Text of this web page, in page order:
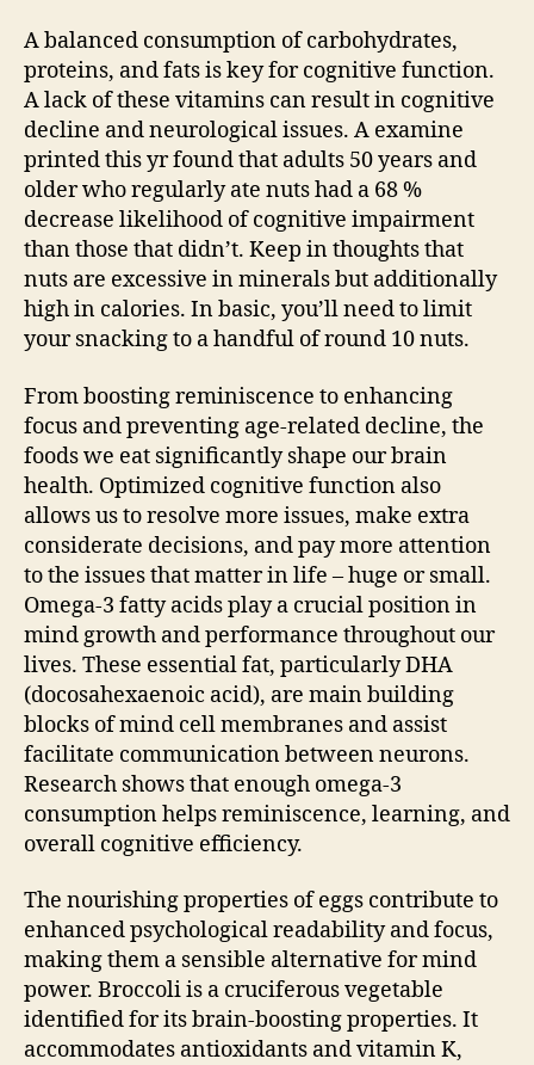
A balanced consumption of carbohydrates,
proteins, and fats is key for cognitive function.
A lack of these vitamins can result in cognitive
decline and neurological issues. A examine
printed this yr found that adults 50 years and
older who regularly ate nuts had a 68 %
decrease likelihood of cognitive impairment
than those that didn’t. Keep in thoughts that
nuts are excessive in minerals but additionally
high in calories. In basic, you’ll need to limit
your snacking to a handful of round 10 nuts.
From boosting reminiscence to enhancing
focus and preventing age-related decline, the
foods we eat significantly shape our brain
health. Optimized cognitive function also
allows us to resolve more issues, make extra
considerate decisions, and pay more attention
to the issues that matter in life – huge or small.
Omega-3 fatty acids play a crucial position in
mind growth and performance throughout our
lives. These essential fat, particularly DHA
(docosahexaenoic acid), are main building
blocks of mind cell membranes and assist
facilitate communication between neurons.
Research shows that enough omega-3
consumption helps reminiscence, learning, and
overall cognitive efficiency.
The nourishing properties of eggs contribute to
enhanced psychological readability and focus,
making them a sensible alternative for mind
power. Broccoli is a cruciferous vegetable
identified for its brain-boosting properties. It
accommodates antioxidants and vitamin K,